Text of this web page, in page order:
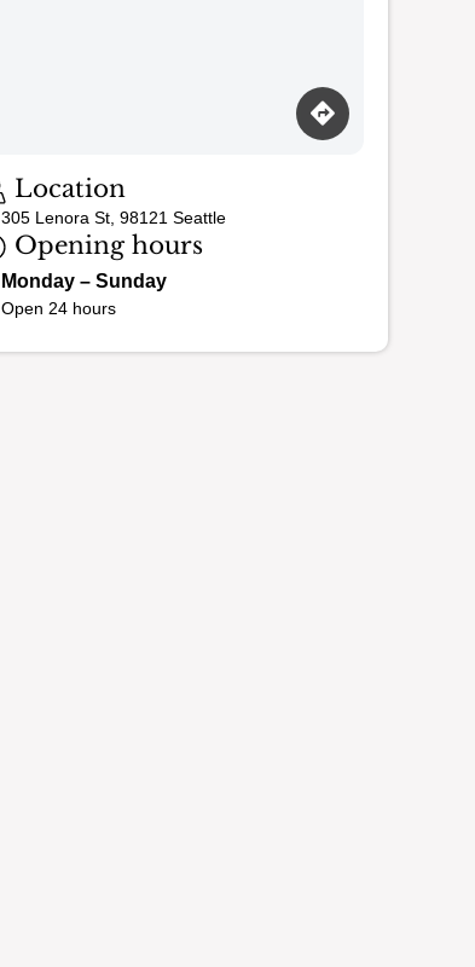
Location
305 Lenora St, 98121 Seattle
Opening hours
Monday – Sunday
Open 24 hours